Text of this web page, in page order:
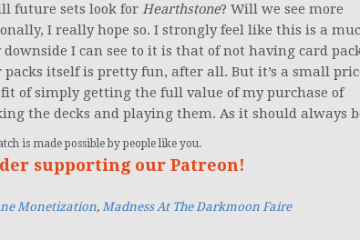
future sets look for Hearthstone? Will we see more
I really hope so. I strongly feel like this is a
I can see to it is that of not having card
itself is pretty fun, after all. But it’s a small
of simply getting the full value of my purchase of
the decks and playing them. As it should always
is made possible by people like you.
supporting our Patreon!
Monetization, Madness At The Darkmoon Faire